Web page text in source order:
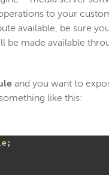
to your
available, be sure
made available
and you want to
like this:
;